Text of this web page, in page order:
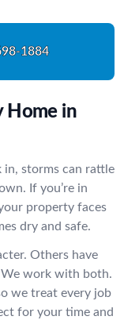
1884
Home in
in, storms can rattle
If you’re in
property faces
dry and safe.
Others have
work with both.
we treat every job
for your time and